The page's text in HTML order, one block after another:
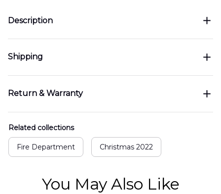
Description
Shipping
Return & Warranty
Related collections
Fire Department Christmas 2022
You May Also Like